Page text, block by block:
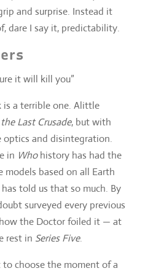
is a terrible one. Alittle
and disintegration.
inWho history has had the
told us that so much. By
surveyed every previous
the Doctor foiled it — at
rest inSeries Five.
choose the moment of a
by a hangover (cut: the
no doubt, that impassioned
help doesn’t require stock